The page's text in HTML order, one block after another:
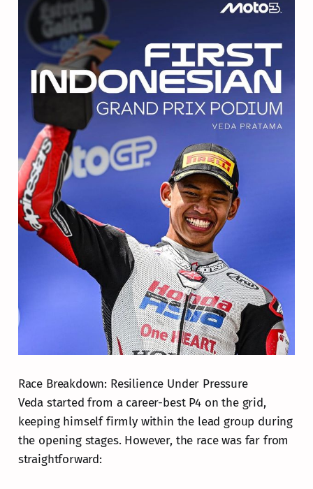
Race Breakdown: Resilience Under Pressure
Veda started from a career-best P4 on the grid,
keeping himself firmly within the lead group during
the opening stages. However, the race was far from
straightforward: